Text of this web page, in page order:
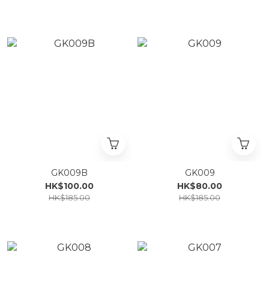
GK009B
HK$100.00
HK$185.00
GK009
HK$80.00
HK$185.00